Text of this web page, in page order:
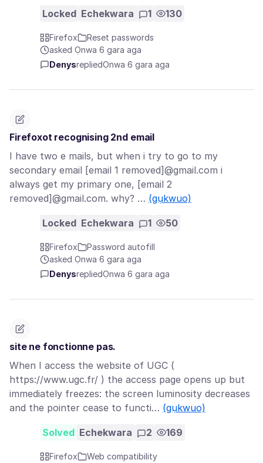
Locked Echekwara 1 130
Firefox
Reset passwords
asked Ọnwa 6 gara aga
DenysrepliedỌnwa 6 gara aga
Firefoxot recognising 2nd email
I have two e mails, but when i try to go to my
secondary email [email 1 removed]@gmail.com i
always get my primary one, [email 2
removed]@gmail.com. why? … (gụkwuo)
Locked Echekwara 1 50
Firefox
Password autofill
asked Ọnwa 6 gara aga
DenysrepliedỌnwa 6 gara aga
site ne fonctionne pas.
When I access the website of UGC (
https://www.ugc.fr/ ) the access page opens up but
immediately freezes: the screen luminosity decreases
and the pointer cease to functi… (gụkwuo)
Solved Echekwara 2 169
Firefox
Web compatibility